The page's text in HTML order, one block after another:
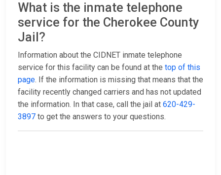
What is the inmate telephone
service for the Cherokee County
Jail?
Information about the CIDNET inmate telephone
service for this facility can be found at the top of this
page. If the information is missing that means that the
facility recently changed carriers and has not updated
the information. In that case, call the jail at 620-429-
3897 to get the answers to your questions.